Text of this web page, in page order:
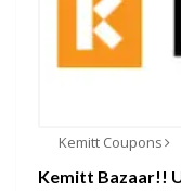
Kemitt Coupons
Kemitt Bazaar!!